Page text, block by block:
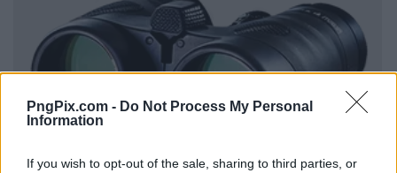
PngPix.com - Do Not Process My Personal
Information
If you wish to opt-out of the sale, sharing to third parties, or